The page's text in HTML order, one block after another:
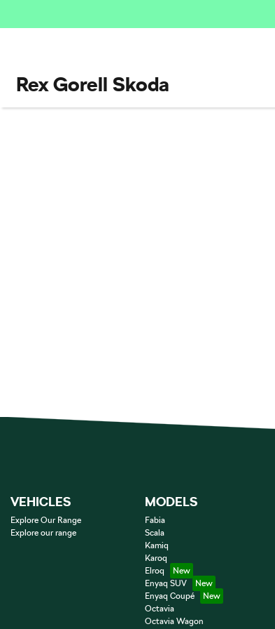
Rex Gorell Skoda
VEHICLES
Explore Our Range
Explore our range
MODELS
Fabia
Scala
Kamiq
Karoq
Elroq
Enyaq SUV
Enyaq Coupé
Octavia
Octavia Wagon